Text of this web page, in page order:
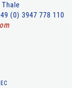
(0) 3947 778 110